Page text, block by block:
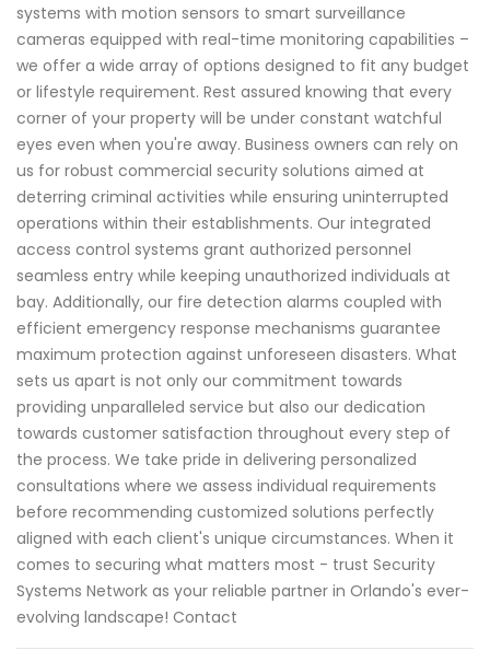
systems with motion sensors to smart surveillance
cameras equipped with real-time monitoring capabilities –
we offer a wide array of options designed to fit any budget
or lifestyle requirement. Rest assured knowing that every
corner of your property will be under constant watchful
eyes even when you're away. Business owners can rely on
us for robust commercial security solutions aimed at
deterring criminal activities while ensuring uninterrupted
operations within their establishments. Our integrated
access control systems grant authorized personnel
seamless entry while keeping unauthorized individuals at
bay. Additionally, our fire detection alarms coupled with
efficient emergency response mechanisms guarantee
maximum protection against unforeseen disasters. What
sets us apart is not only our commitment towards
providing unparalleled service but also our dedication
towards customer satisfaction throughout every step of
the process. We take pride in delivering personalized
consultations where we assess individual requirements
before recommending customized solutions perfectly
aligned with each client's unique circumstances. When it
comes to securing what matters most - trust Security
Systems Network as your reliable partner in Orlando's ever-
evolving landscape! Contact